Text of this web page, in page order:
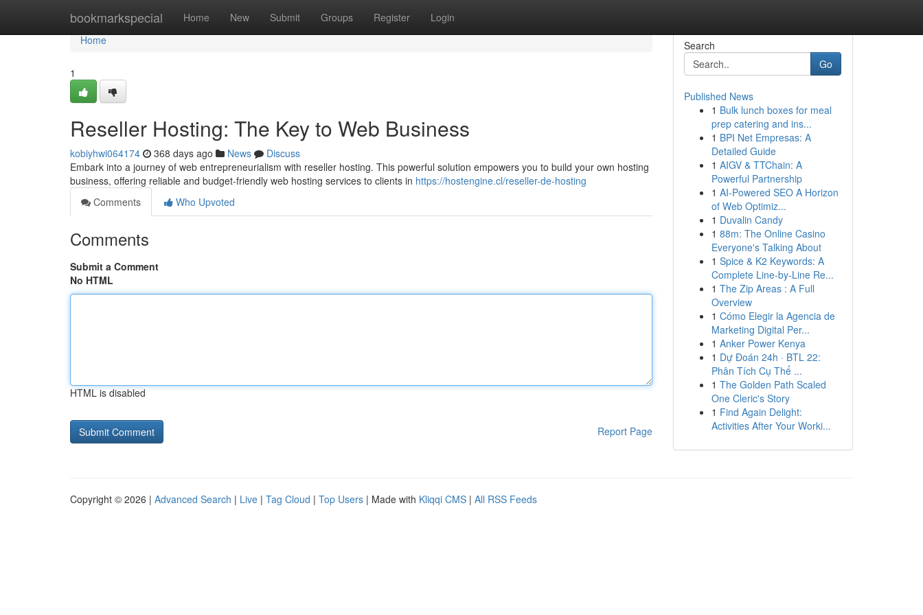
bookmarkspecial Home New Submit Groups Register Login
Home
Home
1
Reseller Hosting: The Key to Web Business
kobiyhwi064174 368 days ago News
Discuss
Embark into a journey of web entrepreneurialism with reseller hosting. This powerful solution empowers you to build your own hosting
business, offering reliable and budget-friendly web hosting services to clients in https://hostengine.cl/reseller-de-hosting
Comments
Who Upvoted
Comments
Submit a Comment
No HTML
HTML is disabled
Report Page
Search
Go
Published News
1 Bulk lunch boxes for meal
prep catering and ins...
1 BPI Net Empresas: A
Detailed Guide
1 AIGV & TTChain: A
Powerful Partnership
1 AI-Powered SEO A Horizon
of Web Optimiz...
1 Duvalin Candy
1 88m: The Online Casino
Everyone's Talking About
1 Spice & K2 Keywords: A
Complete Line-by-Line Re...
1 The Zip Areas : A Full
Overview
1 Cómo Elegir la Agencia de
Marketing Digital Per...
1 Anker Power Kenya
1 Dự Đoán 24h · BTL 22:
Phân Tích Cụ Thể ...
1 The Golden Path Scaled
One Cleric's Story
1 Find Again Delight:
Activities After Your Worki...
Copyright © 2026 | Advanced Search | Live | Tag Cloud | Top Users | Made with Kliqqi CMS | All RSS Feeds